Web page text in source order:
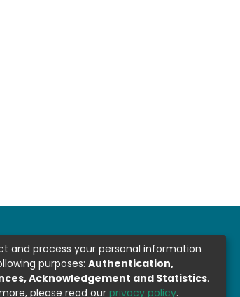
and process your personal information
purposes: Authentication,
Acknowledgement and Statistics.
please read our privacy policy.